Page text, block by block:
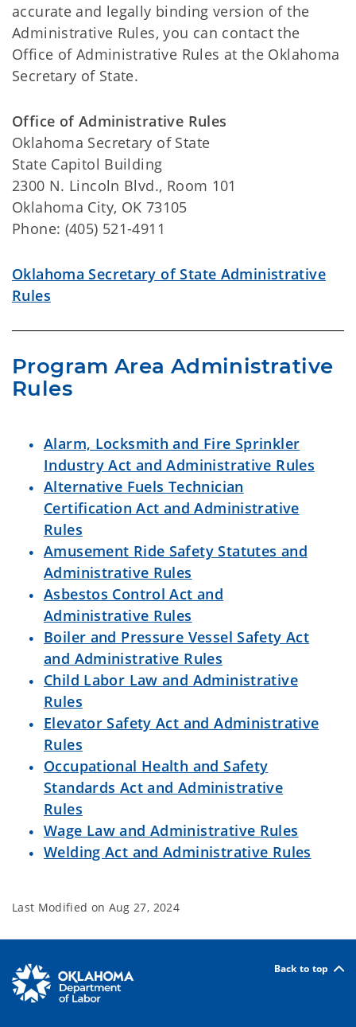
accurate and legally binding version of the
Administrative Rules, you can contact the
Office of Administrative Rules at the Oklahoma
Secretary of State.
Office of Administrative Rules
Oklahoma Secretary of State
State Capitol Building
2300 N. Lincoln Blvd., Room 101
Oklahoma City, OK 73105
Phone: (405) 521-4911
Oklahoma Secretary of State Administrative
Rules
Program Area Administrative
Rules
Alarm, Locksmith and Fire Sprinkler
Industry Act and Administrative Rules
Alternative Fuels Technician
Certification Act and Administrative
Rules
Amusement Ride Safety Statutes and
Administrative Rules
Asbestos Control Act and
Administrative Rules
Boiler and Pressure Vessel Safety Act
and Administrative Rules
Child Labor Law and Administrative
Rules
Elevator Safety Act and Administrative
Rules
Occupational Health and Safety
Standards Act and Administrative
Rules
Wage Law and Administrative Rules
Welding Act and Administrative Rules
Last Modified on Aug 27, 2024
Back to top